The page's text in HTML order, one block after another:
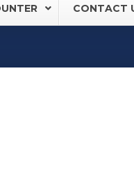
Sealing Doors
CONTACT